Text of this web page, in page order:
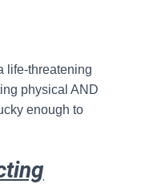
life-threatening
physical AND
enough to